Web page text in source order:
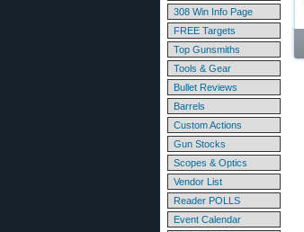
308 Win Info Page
FREE Targets
Top Gunsmiths
Tools & Gear
Bullet Reviews
Barrels
Custom Actions
Gun Stocks
Scopes & Optics
Vendor List
Reader POLLS
Event Calendar